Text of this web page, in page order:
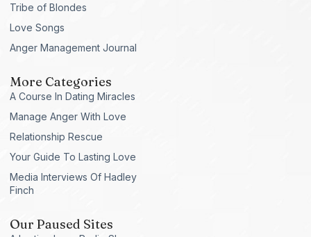
Tribe of Blondes
Love Songs
Anger Management Journal
More Categories
A Course In Dating Miracles
Manage Anger With Love
Relationship Rescue
Your Guide To Lasting Love
Media Interviews Of Hadley
Finch
Our Paused Sites